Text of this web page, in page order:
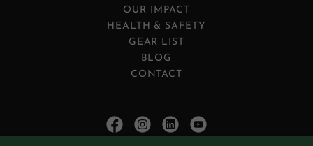
OUR IMPACT
HEALTH & SAFETY
GEAR LIST
BLOG
CONTACT